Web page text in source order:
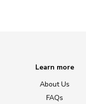
Learn more
About Us
FAQs